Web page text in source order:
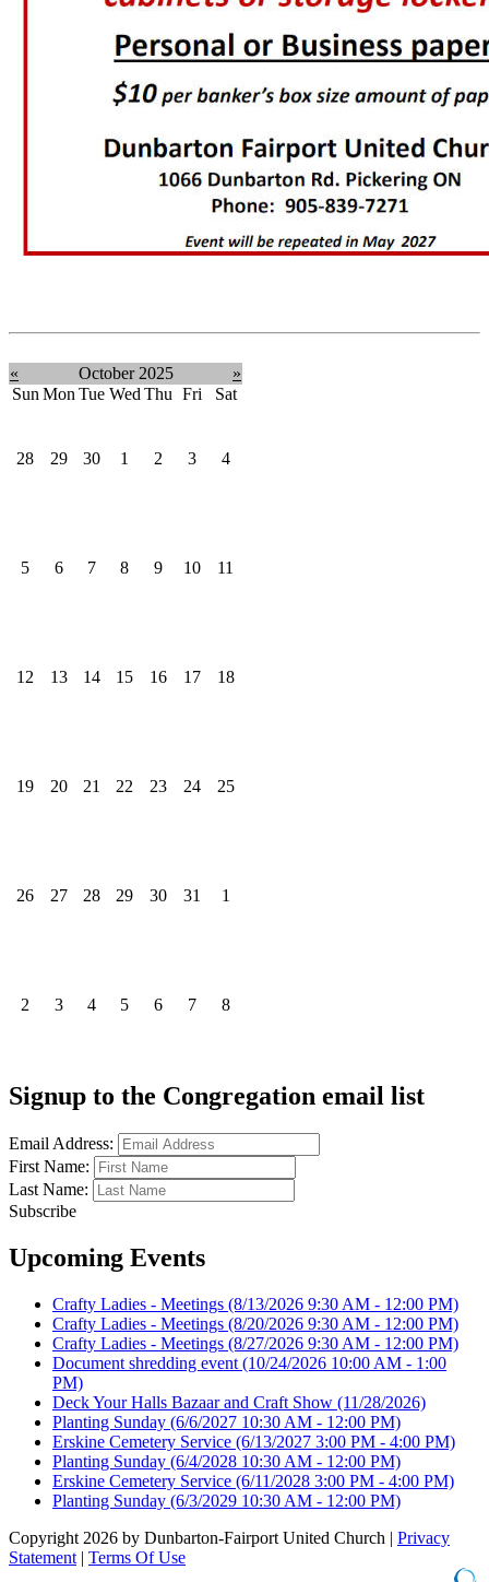
« October 2025
»
Sun Mon Tue Wed Thu Fri Sat
28 29 30 1 2 3 4
5 6 7 8 9 10 11
12 13 14 15 16 17 18
19 20 21 22 23 24 25
26 27 28 29 30 31 1
2 3 4 5 6 7 8
Signup to the Congregation email list
Email Address:
First Name:
Last Name:
Subscribe
Upcoming Events
Crafty Ladies - Meetings (8/13/2026 9:30 AM - 12:00 PM)
Crafty Ladies - Meetings (8/20/2026 9:30 AM - 12:00 PM)
Crafty Ladies - Meetings (8/27/2026 9:30 AM - 12:00 PM)
Document shredding event (10/24/2026 10:00 AM - 1:00
PM)
Deck Your Halls Bazaar and Craft Show (11/28/2026)
Planting Sunday (6/6/2027 10:30 AM - 12:00 PM)
Erskine Cemetery Service (6/13/2027 3:00 PM - 4:00 PM)
Planting Sunday (6/4/2028 10:30 AM - 12:00 PM)
Erskine Cemetery Service (6/11/2028 3:00 PM - 4:00 PM)
Planting Sunday (6/3/2029 10:30 AM - 12:00 PM)
Copyright 2026 by Dunbarton-Fairport United Church | Privacy
Statement | Terms Of Use